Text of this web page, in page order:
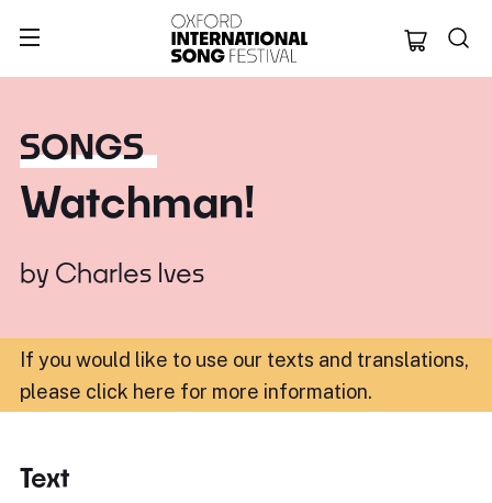
Oxford
SONGS
Watchman!
by Charles Ives
If you would like to use our texts and translations,
please click here for more information.
Text